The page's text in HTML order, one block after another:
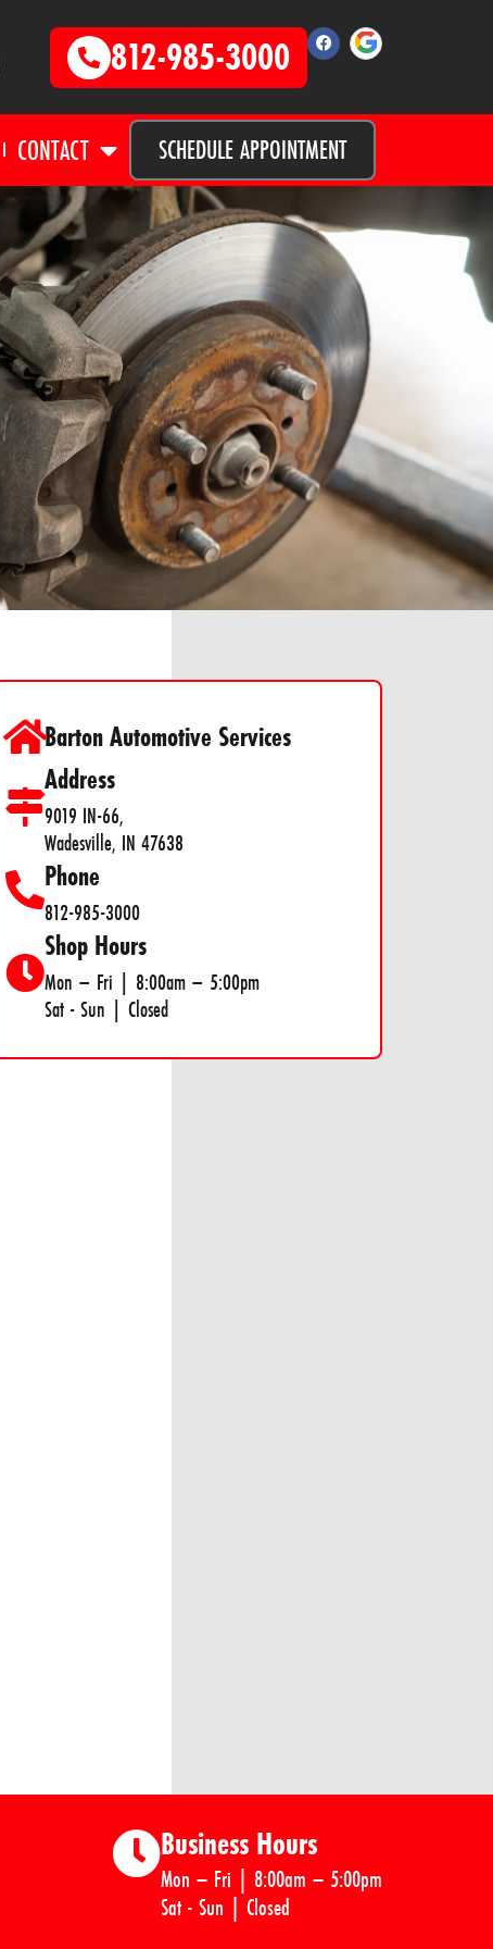
812-985-3000
CONTACT SCHEDULE APPOINTMENT
Barton Automotive Services
Address
9019 IN-66,
Wadesville, IN 47638
Phone
812-985-3000
Shop Hours
Mon – Fri | 8:00am – 5:00pm
Sat - Sun | Closed
Business Hours
Mon – Fri | 8:00am – 5:00pm
Sat - Sun | Closed